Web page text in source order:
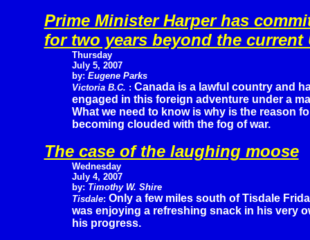
Prime Minister Harper has
for two years beyond the current
Thursday
July 5, 2007
by: Eugene Parks
Victoria B.C. : Canada is a lawful country and
engaged in this foreign adventure under a
What we need to know is why is the reason
becoming clouded with the fog of war.
The case of the laughing moose
Wednesday
July 4, 2007
by: Timothy W. Shire
Tisdale: Only a few miles south of Tisdale
was enjoying a refreshing snack in his very
his progress.